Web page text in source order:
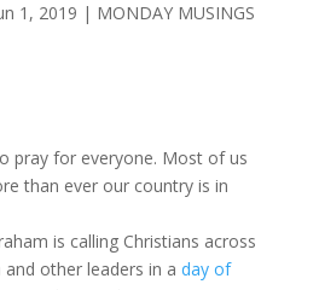
1, 2019 | MONDAY MUSINGS
pray for everyone. Most of us
than ever our country is in
is calling Christians across
other leaders in a day of